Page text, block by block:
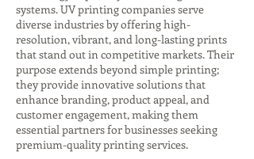
systems. UV printing companies serve
diverse industries by offering high-
resolution, vibrant, and long-lasting prints
that stand out in competitive markets. Their
purpose extends beyond simple printing;
they provide innovative solutions that
enhance branding, product appeal, and
customer engagement, making them
essential partners for businesses seeking
premium-quality printing services.